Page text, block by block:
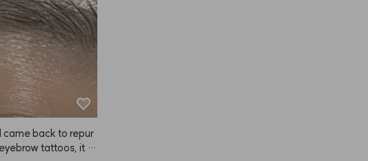
came back to repur
tattoos, it d